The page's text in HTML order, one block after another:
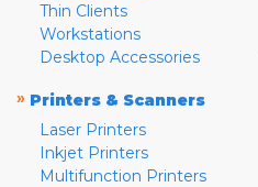
Thin Clients
Workstations
Desktop Accessories
» Printers & Scanners
Laser Printers
Inkjet Printers
Multifunction Printers